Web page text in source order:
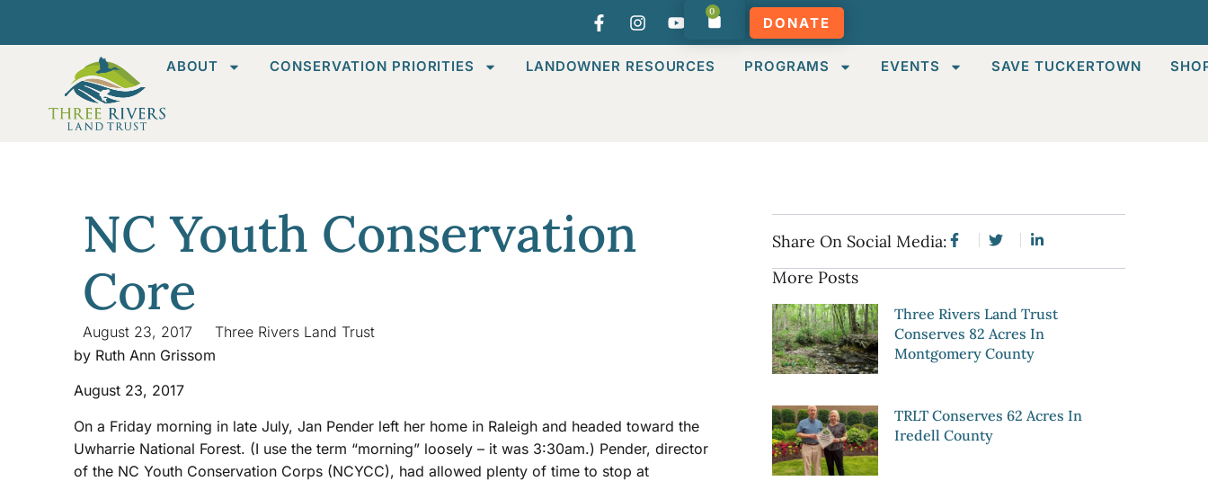
0
DONATE
ABOUT CONSERVATION PRIORITIES LANDOWNER RESOURCES PROGRAMS EVENTS SAVE TUCKERTOWN
NC Youth Conservation
Core
August 23, 2017
Three Rivers Land Trust
by Ruth Ann Grissom
August 23, 2017
On a Friday morning in late July, Jan Pender left her home in Raleigh and headed toward the
Uwharrie National Forest. (I use the term “morning” loosely – it was 3:30am.) Pender, director
of the NC Youth Conservation Corps (NCYCC), had allowed plenty of time to stop at
Share On Social Media:
More Posts
Three Rivers Land Trust
Conserves 82 Acres In
Montgomery County
TRLT Conserves 62 Acres In
Iredell County